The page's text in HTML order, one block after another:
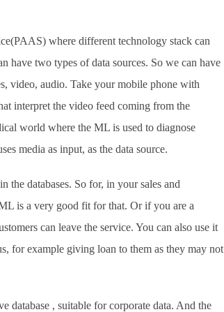
where different technology stack can
have two types of data sources. So we can have
video, audio. Take your mobile phone with
interpret the video feed coming from the
world where the ML is used to diagnose
media as input, as the data source.
the databases. So for, in your sales and
is a very good fit for that. Or if you are a
can leave the service. You can also use it
for example giving loan to them as they may not
database , suitable for corporate data. And the